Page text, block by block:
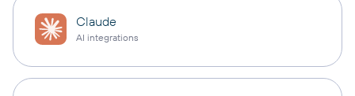
Claude
AI integrations